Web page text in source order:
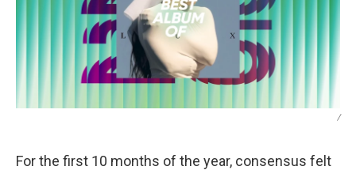
/
For the first 10 months of the year, consensus felt